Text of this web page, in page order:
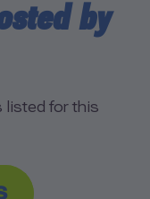
by
listed for this